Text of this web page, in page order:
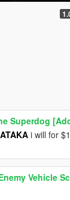
Superdog
i will for
Vehicle